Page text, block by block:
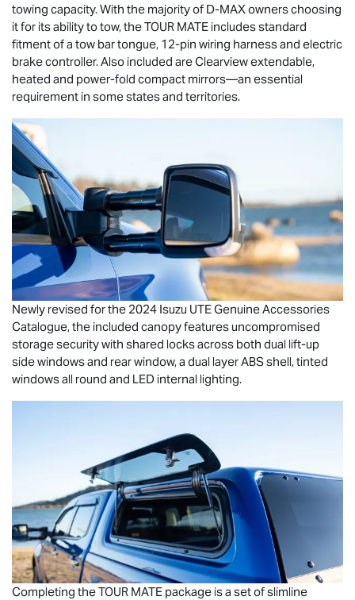
towing capacity. With the majority of D-MAXowners choosing
it for its ability to tow, theTOUR MATE includes standard
fitment of a tow bar tongue, 12-pin wiring harness and electric
brake controller. Also included are Clearview extendable,
heated and power-fold compact mirrors—an essential
requirement in some states and territories.
Newly revised for the 2024 Isuzu UTEGenuine Accessories
Catalogue, the included canopy features uncompromised
storage security with shared locks across both dual lift-up
side windows and rear window, a dual layer ABS shell, tinted
windows all round and LED internal lighting.
Completing theTOUR MATE package is a set of slimline